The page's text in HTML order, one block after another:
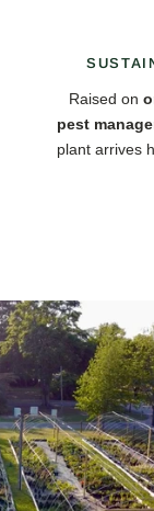
Raised on
pest
plant arrives